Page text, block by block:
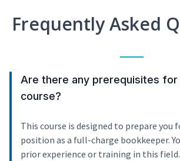
Frequently Asked
Are there any prerequisites for
course?
This course is designed to prepare you
position as a full-charge bookkeeper.
prior experience or training in this field.